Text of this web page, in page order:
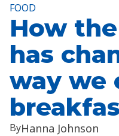
FOOD
How
has
way we
ByHanna Johnson